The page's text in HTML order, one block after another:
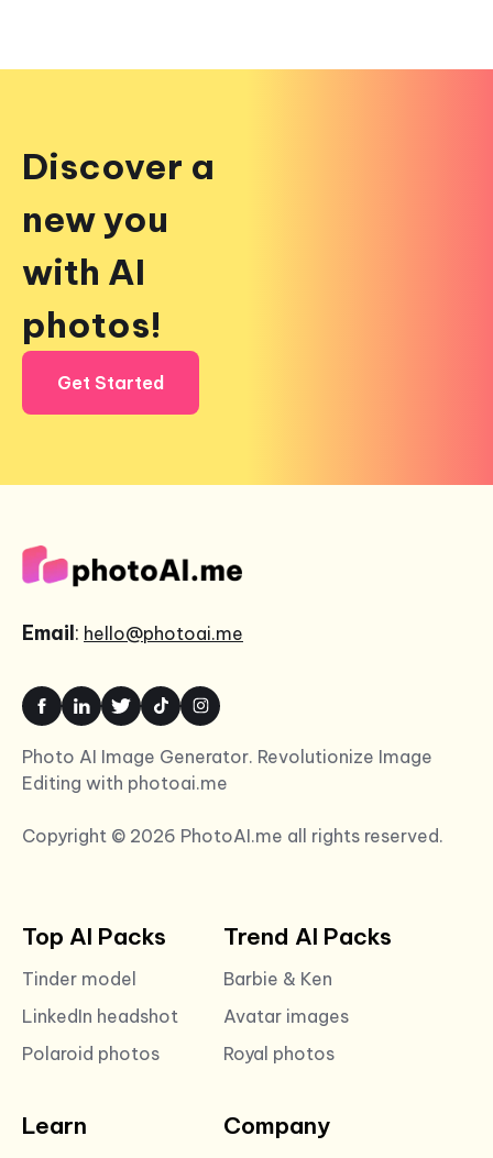
Discover a
new you
with AI
photos!
Get Started
Email: hello@photoai.me
Photo AI Image Generator. Revolutionize Image
Editing with photoai.me
Copyright © 2026 PhotoAI.me all rights reserved.
Top AI Packs
Tinder model
LinkedIn headshot
Polaroid photos
Trend AI Packs
Barbie & Ken
Avatar images
Royal photos
Learn Company